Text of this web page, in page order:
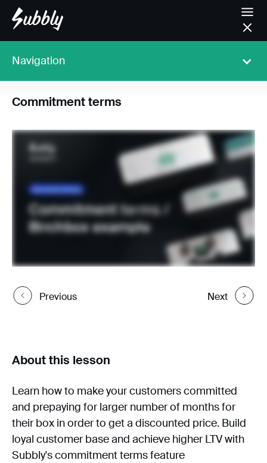
Navigation
Commitment terms
Previous Next
About this lesson
Learn how to make your customers committed
and prepaying for larger number of months for
their box in order to get a discounted price. Build
loyal customer base and achieve higher LTV with
Subbly's commitment terms feature